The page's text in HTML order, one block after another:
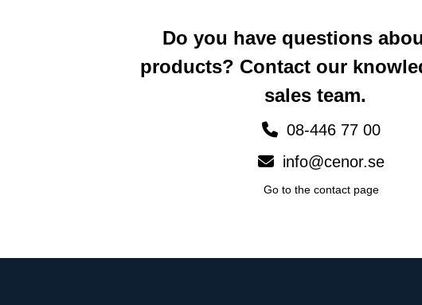
Do you have questions
products? Contact our
sales team.
08-446 77 00
info@cenor.se
Go to the contact page